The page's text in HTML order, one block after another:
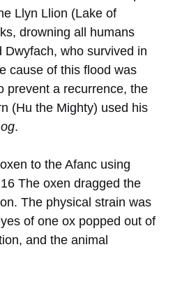
Llyn Llion (Lake of
drowning all humans
who survived in
cause of this flood was
prevent a recurrence, the
(Hu the Mighty) used his
.
to the Afanc using
The oxen dragged the
The physical strain was
of one ox popped out of
and the animal